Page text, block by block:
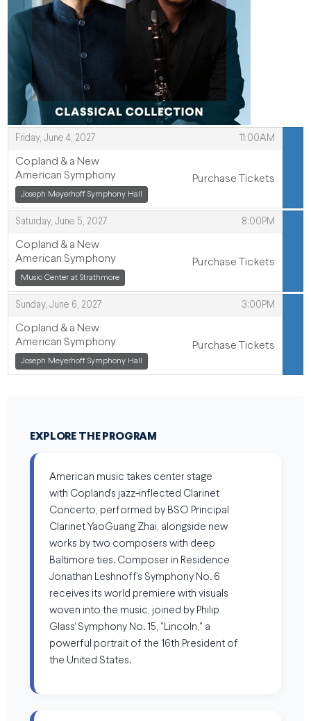
Friday, June 4, 2027 11:00AM
,
Copland & a New
American Symphony
, Joseph Meyerhoff Symphony Hall
,
Purchase Tickets
Saturday, June 5, 2027 8:00PM
,
Copland & a New
American Symphony
,
Music Center at Strathmore ,
Purchase Tickets
Sunday, June 6, 2027 3:00PM
,
Copland & a New
American Symphony
, Joseph Meyerhoff Symphony Hall
,
Purchase Tickets
EXPLORE THE PROGRAM
American music takes center stage
with Copland’s jazz-inflected Clarinet
Concerto, performed by BSO Principal
Clarinet YaoGuang Zhai, alongside new
works by two composers with deep
Baltimore ties. Composer in Residence
Jonathan Leshnoff’s Symphony No. 6
receives its world premiere with visuals
woven into the music, joined by Philip
Glass’ Symphony No. 15, "Lincoln," a
powerful portrait of the 16th President of
the United States.